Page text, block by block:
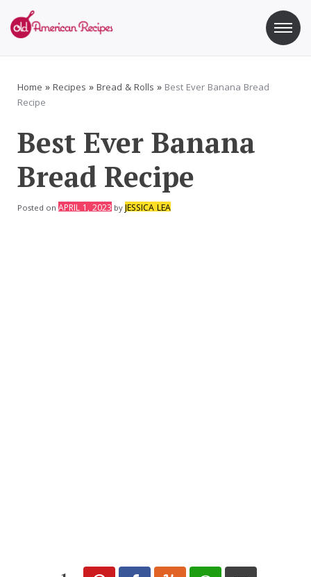
content
Home »Recipes »Bread & Rolls » Best Ever Banana Bread
Recipe
Best Ever Banana
Bread Recipe
Posted on APRIL 1, 2023 byJESSICA LEA